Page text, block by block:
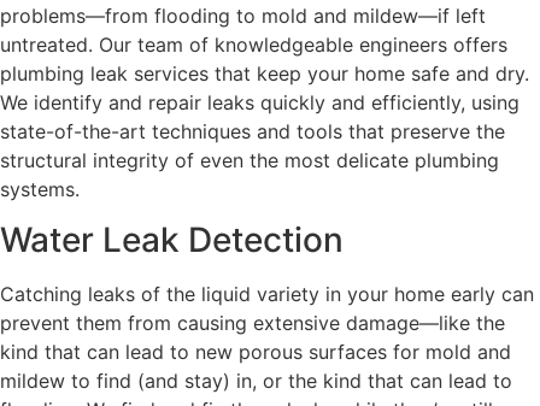
problems—from flooding to mold and mildew—if left
untreated. Our team of knowledgeable engineers offers
plumbing leak services that keep your home safe and dry.
We identify and repair leaks quickly and efficiently, using
state-of-the-art techniques and tools that preserve the
structural integrity of even the most delicate plumbing
systems.
Water Leak Detection
Catching leaks of the liquid variety in your home early can
prevent them from causing extensive damage—like the
kind that can lead to new porous surfaces for mold and
mildew to find (and stay) in, or the kind that can lead to